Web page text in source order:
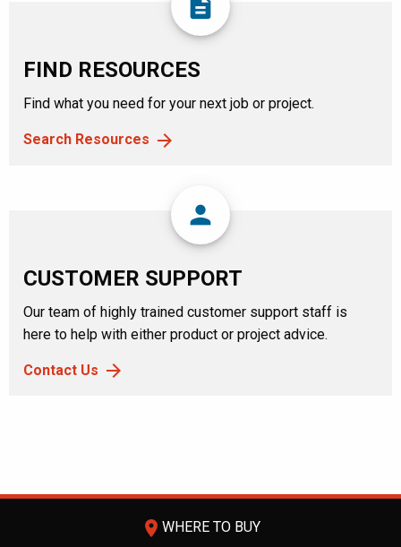
description
FIND RESOURCES
Find what you need for your next job or project.
Search Resources
person
CUSTOMER SUPPORT
Our team of highly trained customer support staff is
here to help with either product or project advice.
Contact Us
room WHERE TO BUY